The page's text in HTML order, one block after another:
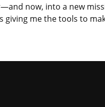
now, into a new
giving me the tools to